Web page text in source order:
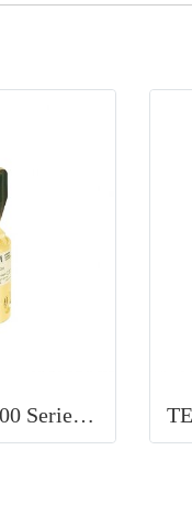
TESCOM 44-1500 Serie Pressure Regulator Pneumatic